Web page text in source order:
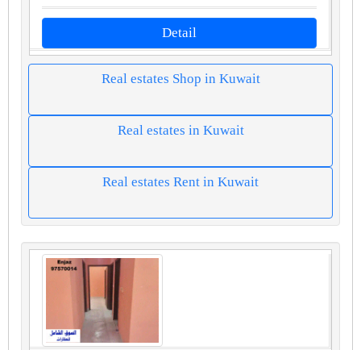
Detail
Real estates Shop in Kuwait
Real estates in Kuwait
Real estates Rent in Kuwait